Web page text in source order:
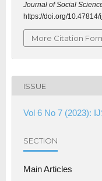
Journal of Social
https://doi.org/
More Citation
ISSUE
Vol 6 No 7 (2023):
SECTION
Main Articles